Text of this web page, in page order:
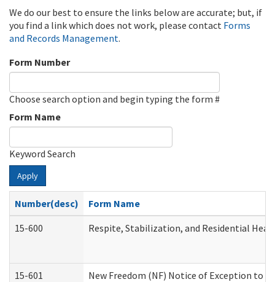
We do our best to ensure the links below are accurate; but, if
you find a link which does not work, please contact Forms
and Records Management.
Form Number
Choose search option and begin typing the form #
Form Name
Keyword Search
Apply
Number(desc)
Form Name
15-600
Respite, Stabilization, and Residential
15-601 New Freedom (NF) Notice of Exception to